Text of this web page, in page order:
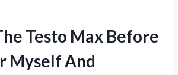
Testo Max Before
Myself And